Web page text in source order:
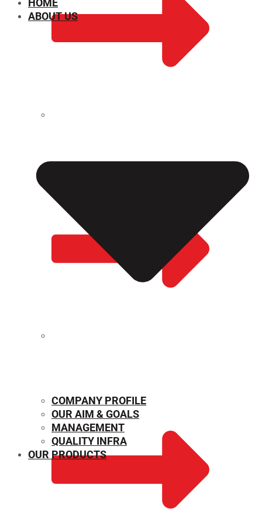
HOME
ABOUT US
COMPANY PROFILE
OUR AIM & GOALS
MANAGEMENT
QUALITY INFRA
OUR PRODUCTS